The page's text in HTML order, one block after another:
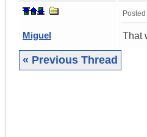
Miguel
Posted
That
« Previous Thread